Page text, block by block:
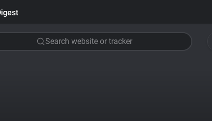
Search website or tracker